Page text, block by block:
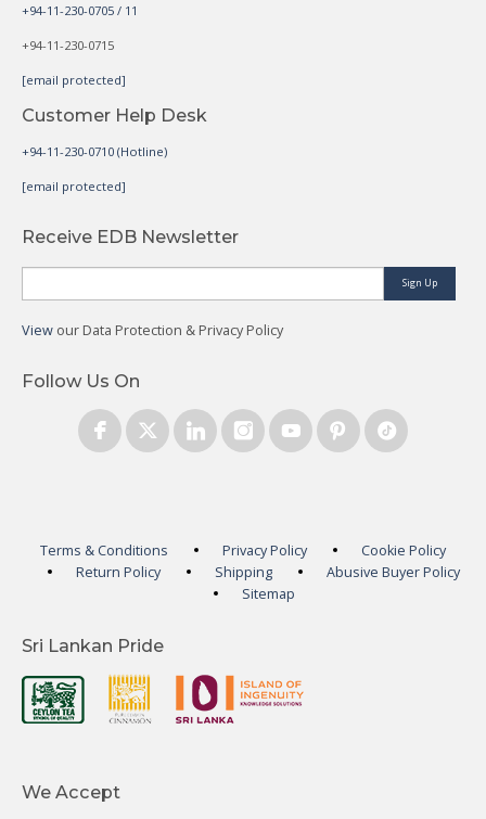
+94-11-230-0705 / 11
+94-11-230-0715
[email protected]
Customer Help Desk
+94-11-230-0710 (Hotline)
[email protected]
Receive EDB Newsletter
Sign Up
View our Data Protection & Privacy Policy
Follow Us On
Terms & Conditions Privacy Policy
Cookie Policy
Return Policy
Shipping
Abusive Buyer Policy
Sitemap
Sri Lankan Pride
We Accept